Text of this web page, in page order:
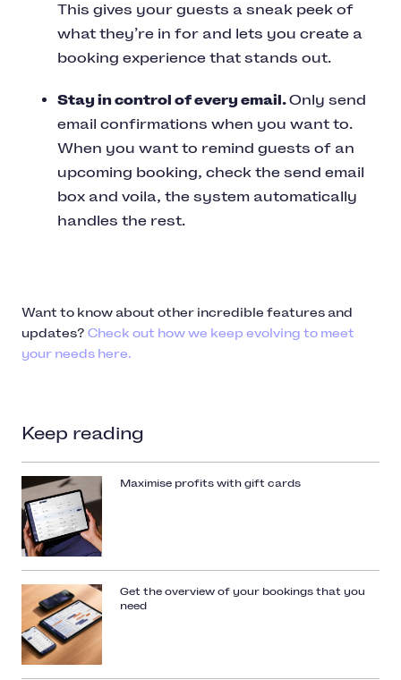
Keep reading
Maximise profits with gift cards
Get the overview of your bookings that you
need
This gives your guests a sneak peek of
what they’re in for and lets you create a
booking experience that stands out.
Stay in control of every email.Only send
email confirmations when you want to.
When you want to remind guests of an
upcoming booking, check the send email
box and voila, the system automatically
handles the rest.
Want to know about other incredible features and
updates? Check out how we keep evolving to meet
your needs here.